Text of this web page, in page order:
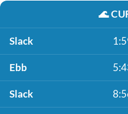
🌊
Slack
Ebb
Slack